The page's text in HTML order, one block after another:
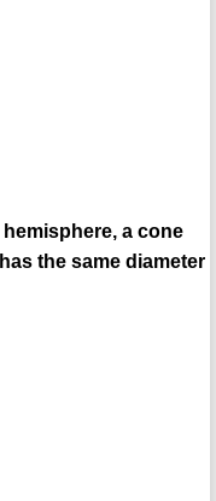
a cone
the same diameter